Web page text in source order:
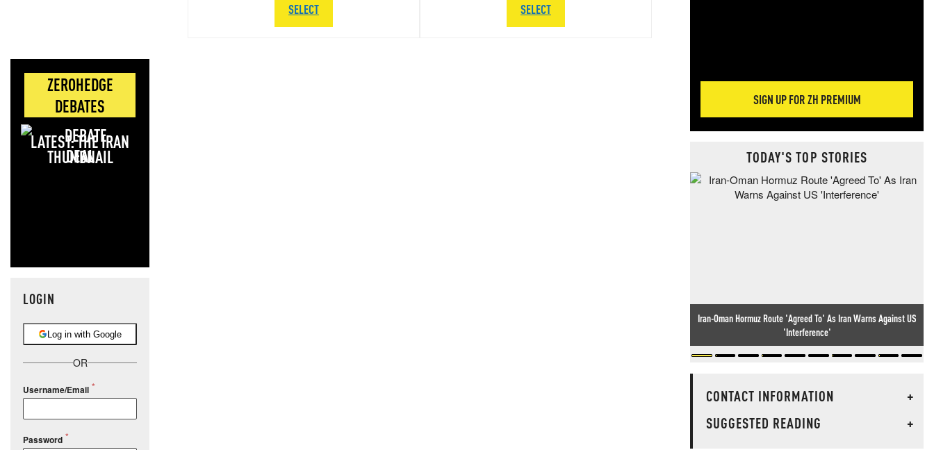
ZEROHEDGE
DEBATES
LATEST: THE IRAN
DEAL
LOGIN
Log in with Google
OR
Username/Email
Password
SELECT SELECT
SIGN UP FOR ZH PREMIUM
TODAY'S TOP STORIES
Iran-Oman Hormuz Route 'Agreed To' As Iran Warns Against US
'Interference'
CONTACT INFORMATION
+
SUGGESTED READING
+